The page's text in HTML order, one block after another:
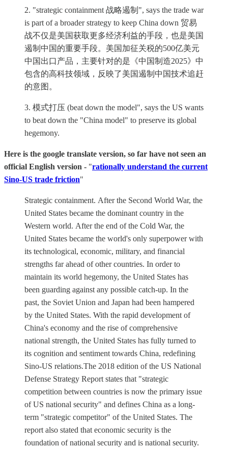
2. "strategic containment 战略遏制", says the trade war
is part of a broader strategy to keep China down 贸易
战不仅是美国获取更多经济利益的手段，也是美国
遏制中国的重要手段。美国加征关税的500亿美元
中国出口产品，主要针对的是《中国制造2025》中
包含的高科技领域，反映了美国遏制中国技术追赶
的意图。
3. 模式打压 (beat down the model", says the US wants
to beat down the "China model" to preserve its global
hegemony.
Here is the google translate version, so far have not seen an
official English version - "rationally understand the current
Sino-US trade friction"
Strategic containment. After the Second World War, the
United States became the dominant country in the
Western world. After the end of the Cold War, the
United States became the world's only superpower with
its technological, economic, military, and financial
strengths far ahead of other countries. In order to
maintain its world hegemony, the United States has
been guarding against any possible catch-up. In the
past, the Soviet Union and Japan had been hampered
by the United States. With the rapid development of
China's economy and the rise of comprehensive
national strength, the United States has fully turned to
its cognition and sentiment towards China, redefining
Sino-US relations.The 2018 edition of the US National
Defense Strategy Report states that "strategic
competition between countries is now the primary issue
of US national security" and defines China as a long-
term "strategic competitor" of the United States. The
report also stated that economic security is the
foundation of national security and is national security.